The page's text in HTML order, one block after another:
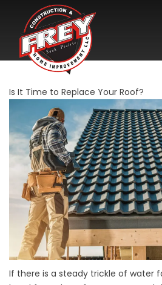
Is It Time to Replace Your Roof?
If there is a steady trickle of water